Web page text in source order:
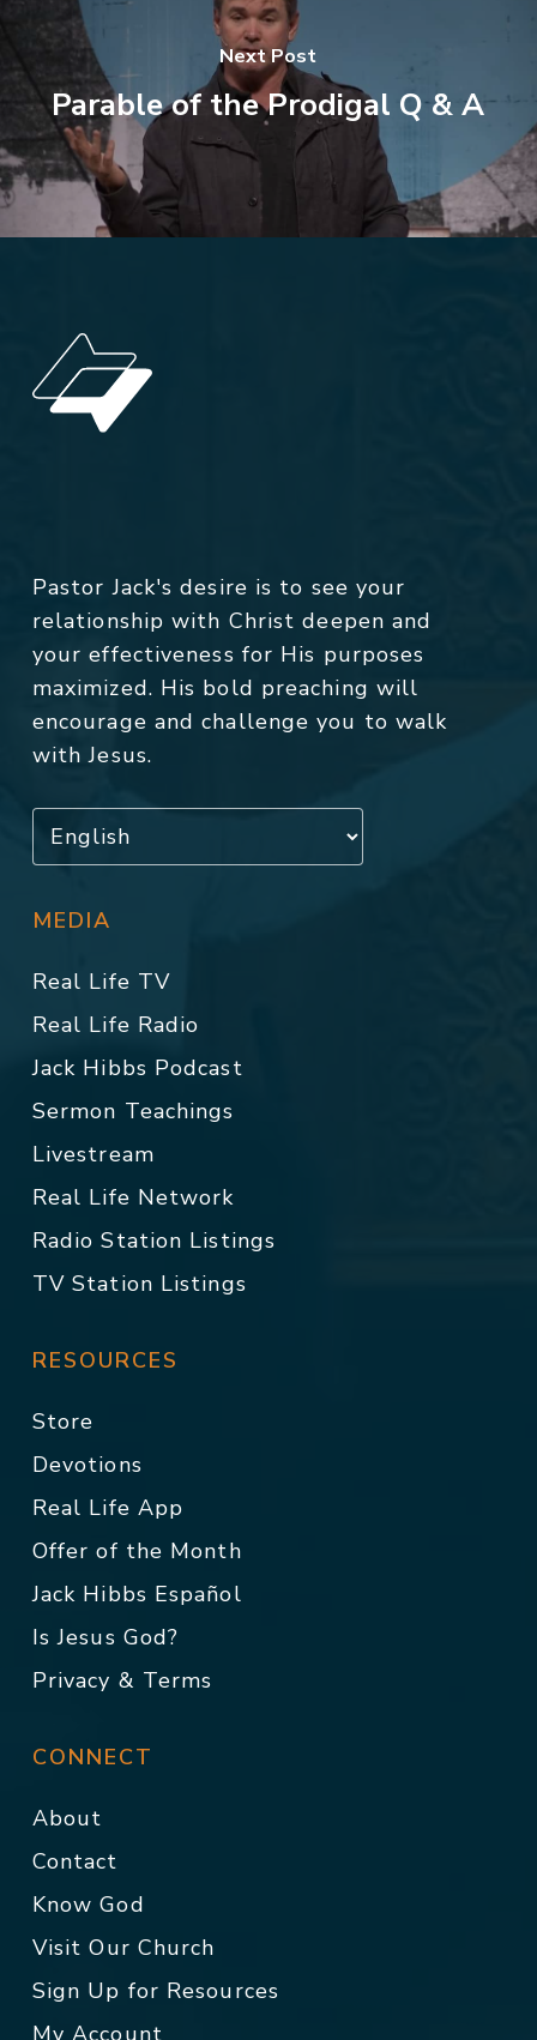
Next Post
Parable of the Prodigal Q & A
Pastor Jack's desire is to see your
relationship with Christ deepen and
your effectiveness for His purposes
maximized. His bold preaching will
encourage and challenge you to walk
with Jesus.
MEDIA
Real Life TV
Real Life Radio
Jack Hibbs Podcast
Sermon Teachings
Livestream
Real Life Network
Radio Station Listings
TV Station Listings
RESOURCES
Store
Devotions
Real Life App
Offer of the Month
Jack Hibbs Español
Is Jesus God?
Privacy & Terms
CONNECT
About
Contact
Know God
Visit Our Church
Sign Up for Resources
My Account